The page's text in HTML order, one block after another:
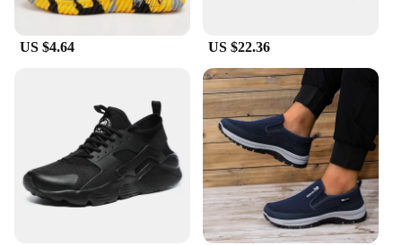
US $4.64 US $22.36